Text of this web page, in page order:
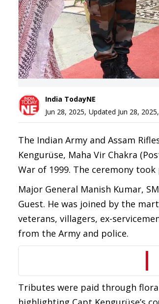
India TodayNE
Jun 28, 2025, Updated Jun 28,
The Indian Army and Assam
Kengurüse, Maha Vir Chakra
War of 1999. The ceremony
Major General Manish Kumar,
Guest. He was joined by the
veterans, villagers, ex-
from the Army and police.
Tributes were paid through